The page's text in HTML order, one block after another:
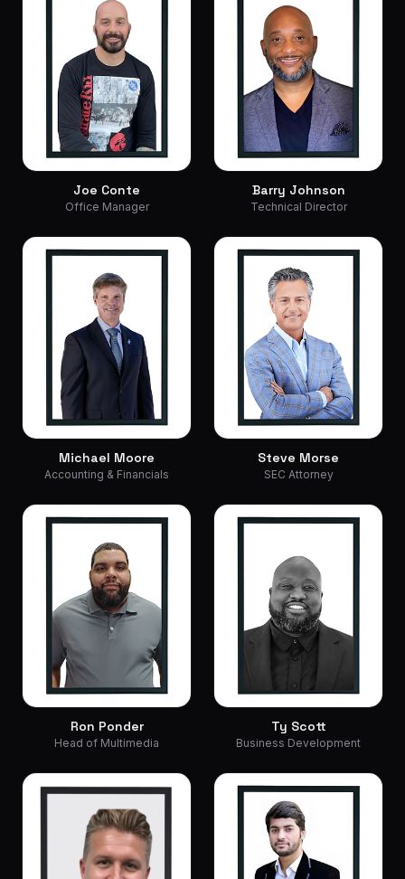
Joe Conte
Office Manager
Barry Johnson
Technical Director
Michael Moore
Accounting & Financials
Steve Morse
SEC Attorney
Ron Ponder
Head of Multimedia
Ty Scott
Business Development